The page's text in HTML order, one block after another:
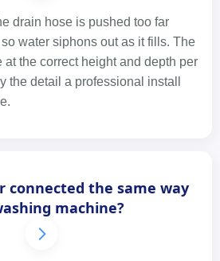
drain hose is pushed too far
water siphons out as it fills. The
at the correct height and depth per
detail a professional install
connected the same way
machine?